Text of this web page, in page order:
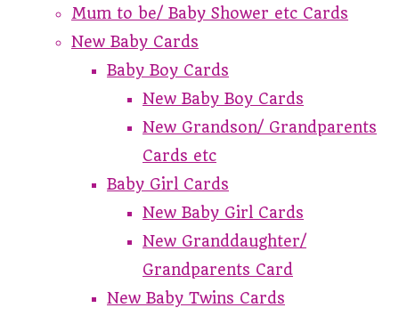
Mum to be/ Baby Shower etc Cards
New Baby Cards
Baby Boy Cards
New Baby Boy Cards
New Grandson/ Grandparents
Cards etc
Baby Girl Cards
New Baby Girl Cards
New Granddaughter/
Grandparents Card
New Baby Twins Cards